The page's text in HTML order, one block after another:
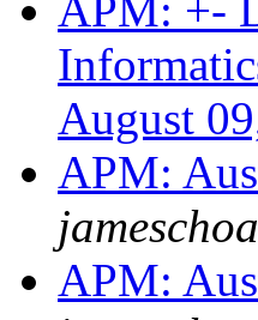
APM: +-
August
APM:
APM: